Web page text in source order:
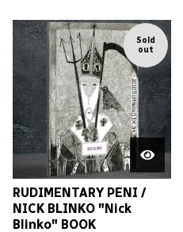
Sold
out
RUDIMENTARY PENI /
NICK BLINKO "Nick
Blinko" BOOK